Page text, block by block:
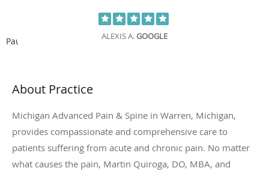
ALEXIS A.GOOGLE
Pause
About Practice
Michigan Advanced Pain & Spine in Warren, Michigan,
provides compassionate and comprehensive care to
patients suffering from acute and chronic pain. No matter
what causes the pain, Martin Quiroga, DO, MBA, and